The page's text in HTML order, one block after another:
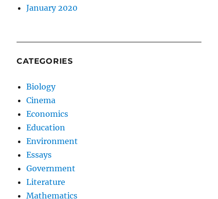
January 2020
CATEGORIES
Biology
Cinema
Economics
Education
Environment
Essays
Government
Literature
Mathematics